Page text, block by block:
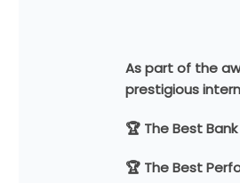
As part of the
prestigious
🏆 The Best
🏆 The Best